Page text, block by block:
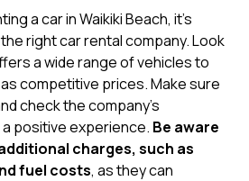
a car in Waikiki Beach, it’s
right car rental company. Look
a wide range of vehicles to
competitive prices. Make sure
check the company’s
positive experience. Be aware
charges, such as
fuel costs, as they can